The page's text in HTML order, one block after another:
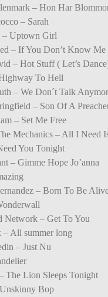
– Hon Har
– Sarah
– Uptown Girl
– If You Don’t Know
– Hot Stuff ( Let’s
To Hell
– We Don´t Talk
– Son Of A
– Set Me Free
Mechanics – All I Need
You Tonight
– Gimme Hope Jo’anna
– Born To Be
Network – Get To You
All summer long
– Just Nu
The Lion Sleeps Tonight
Bop